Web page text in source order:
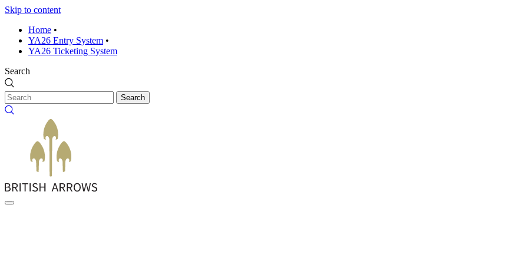
Skip to content
Home •
YA26 Entry System •
YA26 Ticketing System
Search
Search